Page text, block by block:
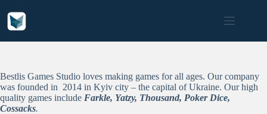
content
Bestlis Games Studio loves making games for all ages. Our company
was founded in 2014 in Kyiv city – the capital of Ukraine. Our high
quality games include Farkle, Yatzy, Thousand, Poker Dice,
Cossacks.